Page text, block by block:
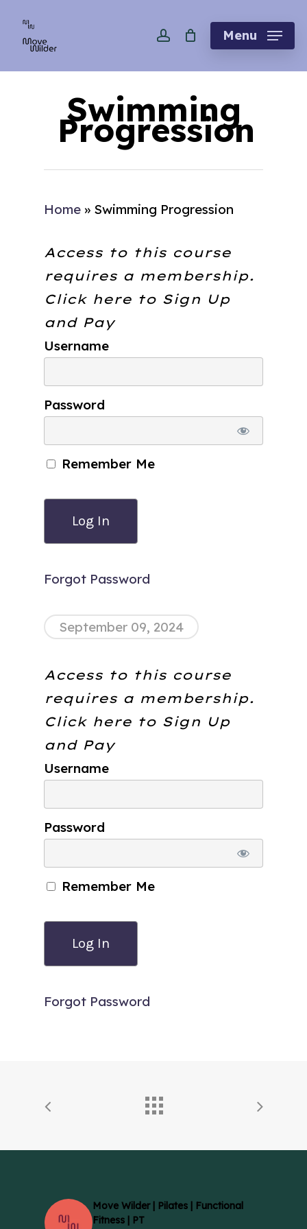
account Menu
Swimming
Progression
Home » Swimming Progression
Access to this course
requires a membership.
Click here to Sign Up
and Pay
Username
Password
Remember Me
Forgot Password
September 09, 2024
Access to this course
requires a membership.
Click here to Sign Up
and Pay
Username
Password
Remember Me
Forgot Password
Move Wilder | Pilates | Functional
Fitness | PT